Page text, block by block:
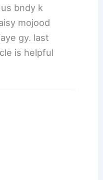
bndy k
mojood
gy. last
is helpful